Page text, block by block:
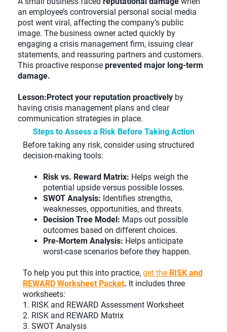
an employee’s controversial personal social media
post went viral, affecting the company’s public
image. The business owner acted quickly by
engaging a crisis management firm, issuing clear
statements, and reassuring partners and customers.
This proactive response prevented major long-term
damage.
Lesson:Protect your reputation proactively by
having crisis management plans and clear
communication strategies in place.
Steps to Assess a Risk Before Taking Action
Before taking any risk, consider using structured
decision-making tools:
Risk vs. Reward Matrix: Helps weigh the
potential upside versus possible losses.
SWOT Analysis: Identifies strengths,
weaknesses, opportunities, and threats.
Decision Tree Model: Maps out possible
outcomes based on different choices.
Pre-Mortem Analysis: Helps anticipate
worst-case scenarios before they happen.
To help you put this into practice, get the RISK and
REWARD Worksheet Packet. It includes three
worksheets:
1. RISK and REWARD Assessment Worksheet
2. RISK and REWARD Matrix
3. SWOT Analysis